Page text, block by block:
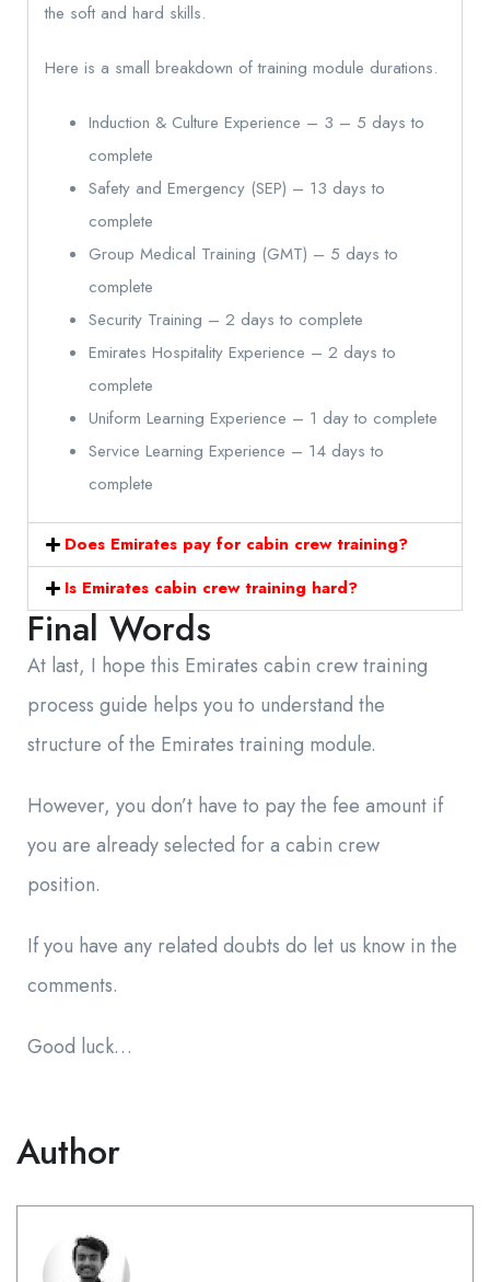
the soft and hard skills.
Here is a small breakdown of training module durations.
Induction & Culture Experience – 3 – 5 days to
complete
Safety and Emergency (SEP) – 13 days to
complete
Group Medical Training (GMT) – 5 days to
complete
Security Training – 2 days to complete
Emirates Hospitality Experience – 2 days to
complete
Uniform Learning Experience – 1 day to complete
Service Learning Experience – 14 days to
complete
Does Emirates pay for cabin crew training?
Is Emirates cabin crew training hard?
Final Words
At last, I hope this Emirates cabin crew training
process guide helps you to understand the
structure of the Emirates training module.
However, you don’t have to pay the fee amount if
you are already selected for a cabin crew
position.
If you have any related doubts do let us know in the
comments.
Good luck…
Author